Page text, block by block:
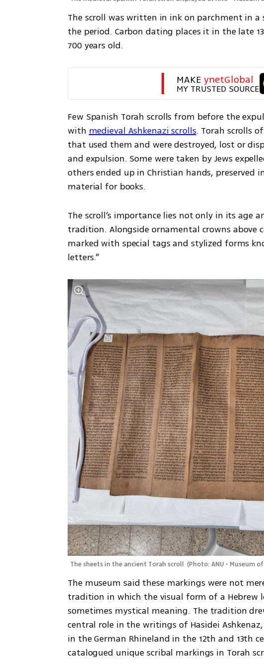
The scroll was written in ink on parchment in
the period. Carbon dating places it in the late
700 years old.
MAKE ynetGlobal
MY TRUSTED SOURCE
Few Spanish Torah scrolls from before the
with medieval Ashkenazi scrolls. Torah scrolls
that used them and were destroyed, lost or
and expulsion. Some were taken by Jews
others ended up in Christian hands, preserved
material for books.
The scroll’s importance lies not only in its
tradition. Alongside ornamental crowns above
marked with special tags and stylized forms
letters.”
The sheets in the ancient Torah scroll (Photo: ANU - Museum
The museum said these markings were not
tradition in which the visual form of a
sometimes mystical meaning. The tradition
central role in the writings of Hasidei
in the German Rhineland in the 12th and 13th
catalogued unique scribal markings in Torah